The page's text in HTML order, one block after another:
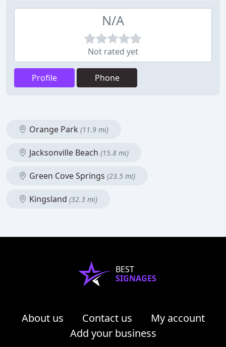
N/A
Not rated yet
Profile Phone
Orange Park (11.9 mi)
Jacksonville Beach (15.8 mi)
Green Cove Springs (23.5 mi)
Kingsland (32.3 mi)
BEST
SIGNAGES
About us Contact us
My account
Add your business